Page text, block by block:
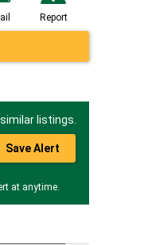
Report
listings.
Save Alert
at anytime.